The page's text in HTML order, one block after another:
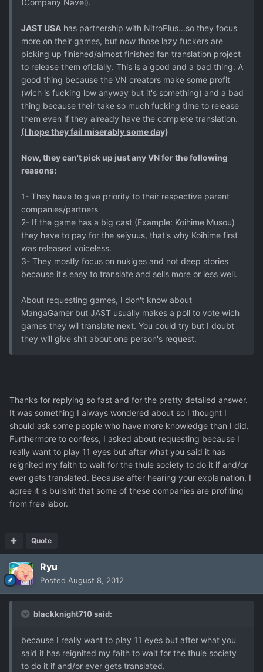
(Company Navel).
JAST USA has partnership with NitroPlus...so they focus
more on their games, but now those lazy fuckers are
picking up finished/almost finished fan translation project
to release them oficially. This is a good and a bad thing. A
good thing because the VN creators make some profit
(wich is fucking low anyway but it's something) and a bad
thing because their take so much fucking time to release
them even if they already have the complete translation.
(I hope they fail miserably some day)
Now, they can't pick up just any VN for the following
reasons:
1- They have to give priority to their respective parent
companies/partners
2- If the game has a big cast (Example: Koihime Musou)
they have to pay for the seiyuus, that's why Koihime first
was released voiceless.
3- They mostly focus on nukiges and not deep stories
because it's easy to translate and sells more or less well.
About requesting games, I don't know about
MangaGamer but JAST usually makes a poll to vote wich
games they wil translate next. You could try but I doubt
they will give shit about one person's request.
Thanks for replying so fast and for the pretty detailed answer.
It was something I always wondered about so I thought I
should ask some people who have more knowledge than I did.
Furthermore to confess, I asked about requesting because I
really want to play 11 eyes but after what you said it has
reignited my faith to wait for the thule society to do it if and/or
ever gets translated. Because after hearing your explaination, I
agree it is bullshit that some of these companies are profiting
from free labor.
Quote
Ryu
Posted August 8, 2012
blackknight710 said:
because I really want to play 11 eyes but after what you
said it has reignited my faith to wait for the thule society
to do it if and/or ever gets translated.